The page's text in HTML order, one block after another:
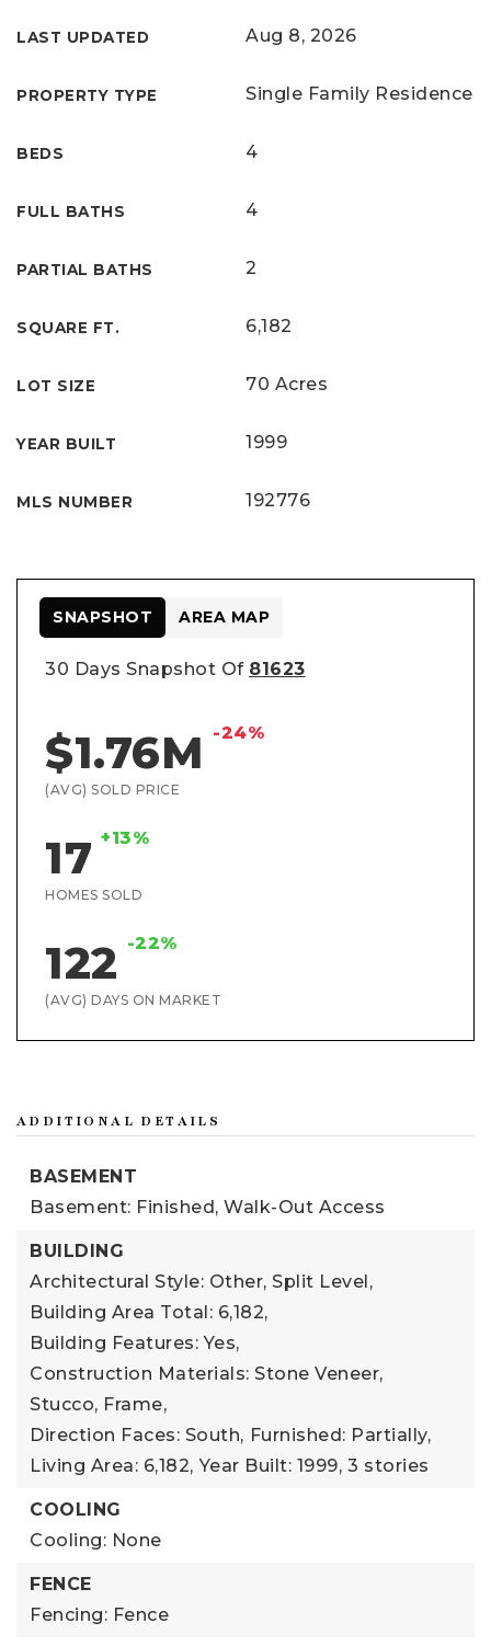
LAST UPDATED Aug 8, 2026
PROPERTY TYPE Single Family Residence
BEDS 4
FULL BATHS 4
PARTIAL BATHS 2
SQUARE FT. 6,182
LOT SIZE 70 Acres
YEAR BUILT 1999
MLS NUMBER 192776
30 Days Snapshot Of 81623
$1.76M -24%
(AVG) SOLD PRICE
17 +13%
HOMES SOLD
122 -22%
(AVG) DAYS ON MARKET
SNAPSHOT AREA MAP
ADDITIONAL DETAILS
BASEMENT
Basement: Finished, Walk-Out Access
BUILDING
Architectural Style: Other, Split Level,
Building Area Total: 6,182,
Building Features: Yes,
Construction Materials: Stone Veneer,
Stucco, Frame,
Direction Faces: South, Furnished: Partially,
Living Area: 6,182, Year Built: 1999, 3 stories
COOLING
Cooling: None
FENCE
Fencing: Fence